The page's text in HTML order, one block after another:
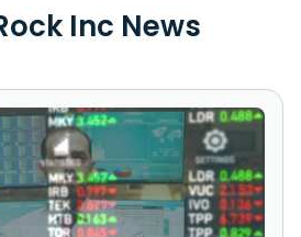
Inc News